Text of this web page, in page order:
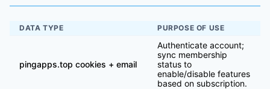
DATA TYPE PURPOSE OF USE
pingapps.top cookies + email
Authenticate account;
sync membership
status to
enable/disable features
based on subscription.